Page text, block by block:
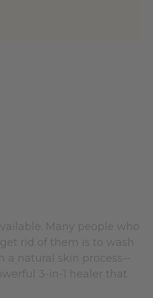
Many people who
rid of them is to wash
a natural skin process--
3-in-1 healer that